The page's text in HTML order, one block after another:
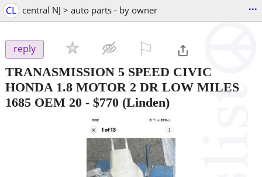
CL central NJ > auto parts - by owner ...
reply
TRANASMISSION 5 SPEED CIVIC
HONDA 1.8 MOTOR 2 DR LOW MILES
1685 OEM 20 - $770 (Linden)